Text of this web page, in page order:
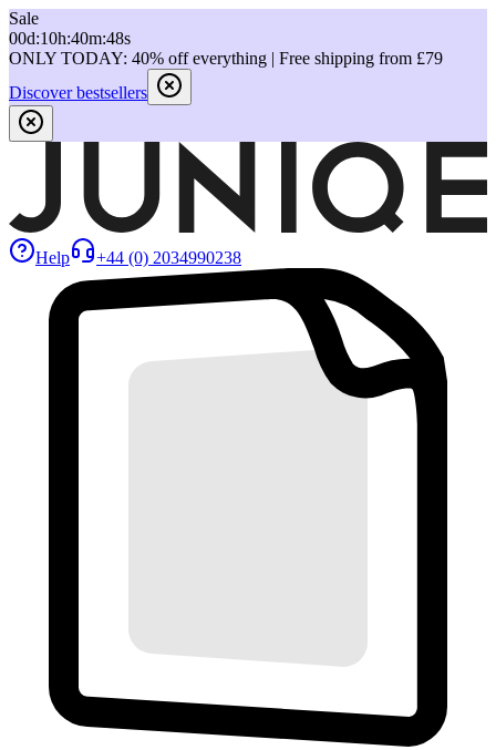
Sale
00d:10h:40m:48s
ONLY TODAY: 40% off everything | Free shipping from £79
Discover bestsellers
Help +44 (0) 2034990238